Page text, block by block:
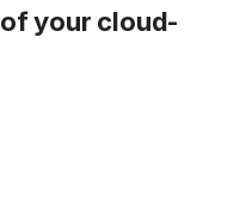
your cloud-